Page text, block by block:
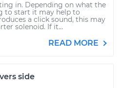
in. Depending on what the
to start it may help to
a click sound, this may
solenoid. If it...
READ MORE
side